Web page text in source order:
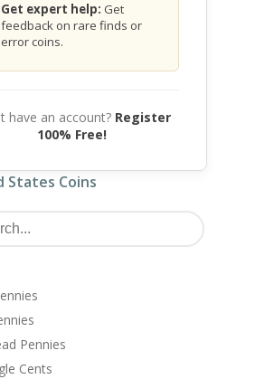
Get expert help: Get
feedback on rare finds or
error coins.
have an account? Register
100% Free!
States Coins
Pennies
Cents